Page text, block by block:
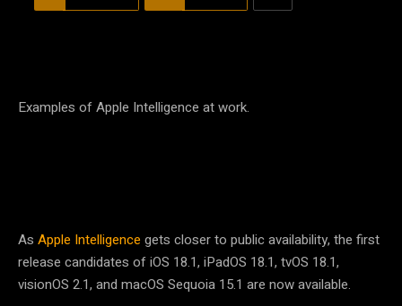
Examples of Apple Intelligence at work.
As Apple Intelligence gets closer to public availability, the first
release candidates of iOS 18.1, iPadOS 18.1, tvOS 18.1,
visionOS 2.1, and macOS Sequoia 15.1 are now available.